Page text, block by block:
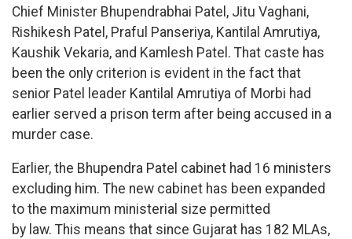
Chief Minister Bhupendrabhai Patel, Jitu Vaghani,
Rishikesh Patel, Praful Panseriya, Kantilal Amrutiya,
Kaushik Vekaria, and Kamlesh Patel. That caste has
been the only criterion is evident in the fact that
senior Patel leader Kantilal Amrutiya of Morbi had
earlier served a prison term after being accused in a
murder case.
Earlier, the Bhupendra Patel cabinet had 16 ministers
excluding him. The new cabinet has been expanded
to the maximum ministerial size permitted
by law. This means that since Gujarat has 182 MLAs,